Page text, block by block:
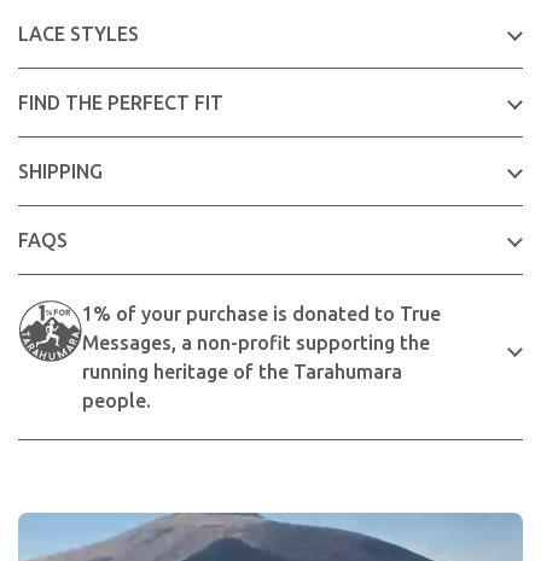
LACE STYLES
FIND THE PERFECT FIT
SHIPPING
FAQS
1% of your purchase is donated to True
Messages, a non-profit supporting the
running heritage of the Tarahumara
people.